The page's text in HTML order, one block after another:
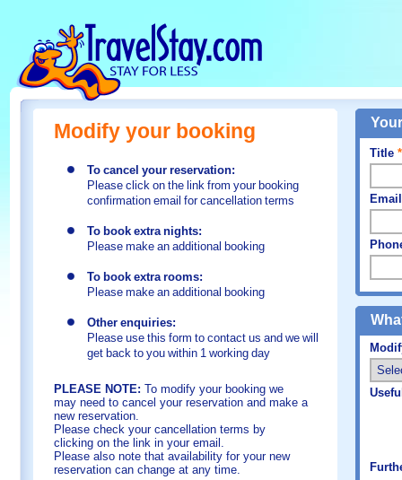
Modify your booking
To cancel your reservation:
Please click on the link from your booking
confirmation email for cancellation terms
To book extra nights:
Please make an additional booking
To book extra rooms:
Please make an additional booking
Other enquiries:
Please use this form to contact us and we will
get back to you within 1 working day
PLEASE NOTE: To modify your booking we
may need to cancel your reservation and make a
new reservation.
Please check your cancellation terms by
clicking on the link in your email.
Please also note that availability for your new
reservation can change at any time.
Title *